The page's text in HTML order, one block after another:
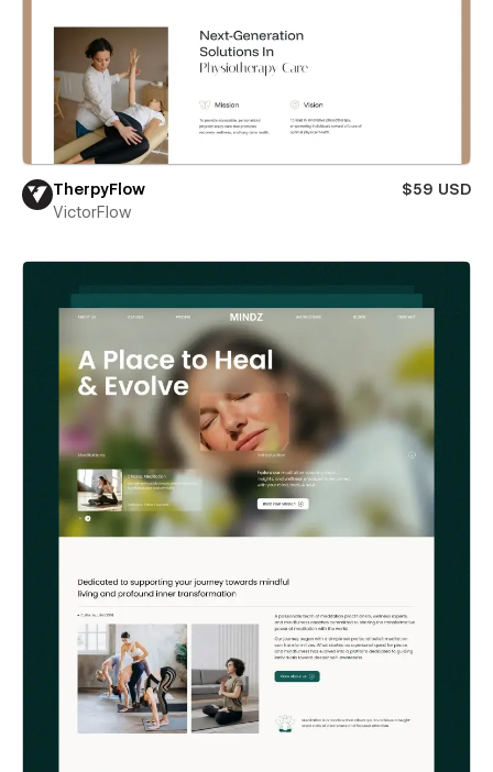
TherpyFlow
$59 USD
VictorFlow